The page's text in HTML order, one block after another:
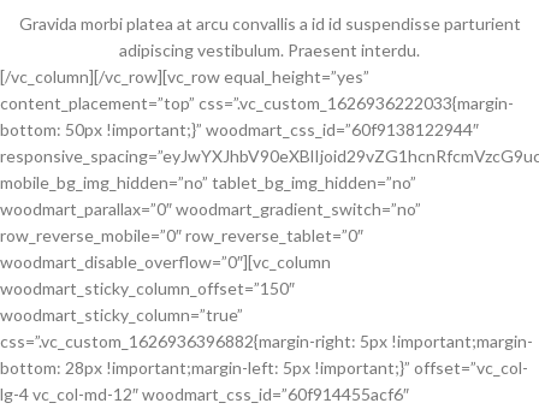
Gravida morbi platea at arcu convallis a id id suspendisse parturient
adipiscing vestibulum. Praesent interdu.
[/vc_column][/vc_row][vc_row equal_height=”yes”
content_placement=”top” css=”.vc_custom_1626936222033{margin-
bottom: 50px !important;}” woodmart_css_id=”60f9138122944″
mobile_bg_img_hidden=”no” tablet_bg_img_hidden=”no”
woodmart_parallax=”0″ woodmart_gradient_switch=”no”
row_reverse_mobile=”0″ row_reverse_tablet=”0″
woodmart_disable_overflow=”0″][vc_column
woodmart_sticky_column_offset=”150″
woodmart_sticky_column=”true”
css=”.vc_custom_1626936396882{margin-right: 5px !important;margin-
bottom: 28px !important;margin-left: 5px !important;}” offset=”vc_col-
lg-4 vc_col-md-12″ woodmart_css_id=”60f914455acf6″